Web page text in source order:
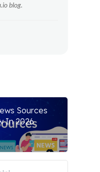
blog.
Sources
In 2026